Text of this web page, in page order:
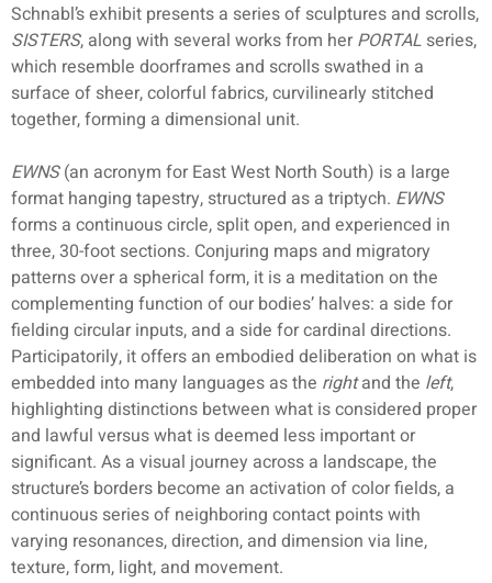
Schnabl’s exhibit presents a series of sculptures and scrolls,
SISTERS, along with several works from her PORTAL series,
which resemble doorframes and scrolls swathed in a
surface of sheer, colorful fabrics, curvilinearly stitched
together, forming a dimensional unit.
EWNS(an acronym for East West North South) is a large
format hanging tapestry, structured as a triptych. EWNS
forms a continuous circle, split open, and experienced in
three, 30-foot sections. Conjuring maps and migratory
patterns over a spherical form, it is a meditation on the
complementing function of our bodies’ halves: a side for
fielding circular inputs, and a side for cardinal directions.
Participatorily, it offers an embodied deliberation on what is
embedded into many languages as the rightand the left,
highlighting distinctions between what is considered proper
and lawful versus what is deemed less important or
significant. As a visual journey across a landscape, the
structure’s borders become an activation of color fields, a
continuous series of neighboring contact points with
varying resonances, direction, and dimension via line,
texture, form, light, and movement.